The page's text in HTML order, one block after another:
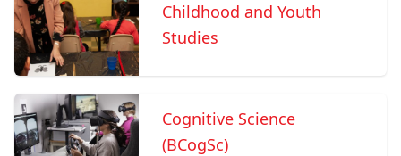
Childhood and Youth
Studies
Cognitive Science
(BCogSc)